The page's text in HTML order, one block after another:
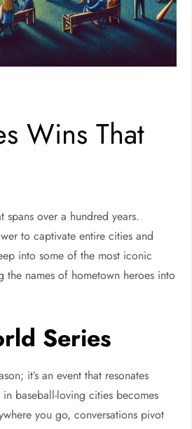
Wins That
spans over a hundred years.
to captivate entire cities and
into some of the most iconic
names of hometown heroes into
Series
it’s an event that resonates
baseball-loving cities becomes
you go, conversations pivot